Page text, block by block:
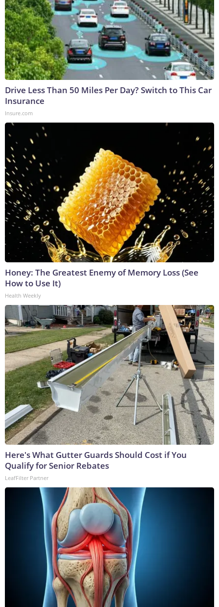
Drive Less Than 50 Miles Per Day? Switch to This Car
Insurance
Insure.com
Honey: The Greatest Enemy of Memory Loss (See
How to Use It)
Health Weekly
Here's What Gutter Guards Should Cost if You
Qualify for Senior Rebates
LeafFilter Partner